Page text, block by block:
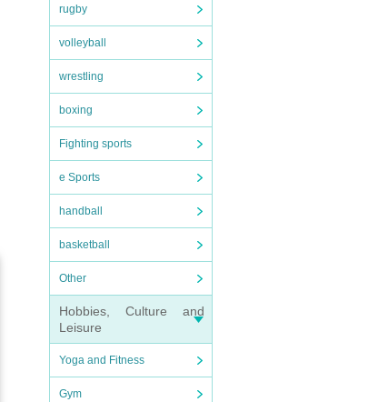
rugby
volleyball
wrestling
boxing
Fighting sports
e Sports
handball
basketball
Other
Hobbies, Culture and
Leisure
Yoga and Fitness
Gym